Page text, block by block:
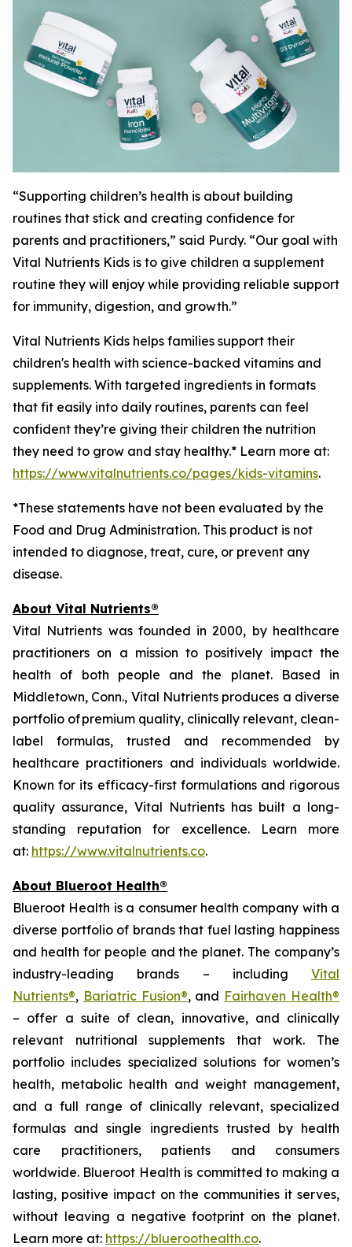
“Supporting children’s health is about building
routines that stick and creating confidence for
parents and practitioners,” said Purdy. “Our goal with
Vital Nutrients Kids is to give children a supplement
routine they will enjoy while providing reliable support
for immunity, digestion, and growth.”
Vital Nutrients Kids helps families support their
children's health with science-backed vitamins and
supplements. With targeted ingredients in formats
that fit easily into daily routines, parents can feel
confident they’re giving their children the nutrition
they need to grow and stay healthy.* Learn more at:
https://www.vitalnutrients.co/pages/kids-vitamins.
*These statements have not been evaluated by the
Food and Drug Administration. This product is not
intended to diagnose, treat, cure, or prevent any
disease.
About Vital Nutrients®
Vital Nutrients was founded in 2000, by healthcare
practitioners on a mission to positively impact the
health of both people and the planet. Based in
Middletown, Conn., Vital Nutrients produces a diverse
portfolio of premium quality, clinically relevant, clean-
label formulas, trusted and recommended by
healthcare practitioners and individuals worldwide.
Known for its efficacy-first formulations and rigorous
quality assurance, Vital Nutrients has built a long-
standing reputation for excellence. Learn more
at: https://www.vitalnutrients.co.
About Blueroot Health®
Blueroot Health is a consumer health company with a
diverse portfolio of brands that fuel lasting happiness
and health for people and the planet. The company’s
industry-leading brands – including Vital
Nutrients®, Bariatric Fusion®, and Fairhaven Health®
– offer a suite of clean, innovative, and clinically
relevant nutritional supplements that work. The
portfolio includes specialized solutions for women’s
health, metabolic health and weight management,
and a full range of clinically relevant, specialized
formulas and single ingredients trusted by health
care practitioners, patients and consumers
worldwide. Blueroot Health is committed to making a
lasting, positive impact on the communities it serves,
without leaving a negative footprint on the planet.
Learn more at: https://blueroothealth.co.